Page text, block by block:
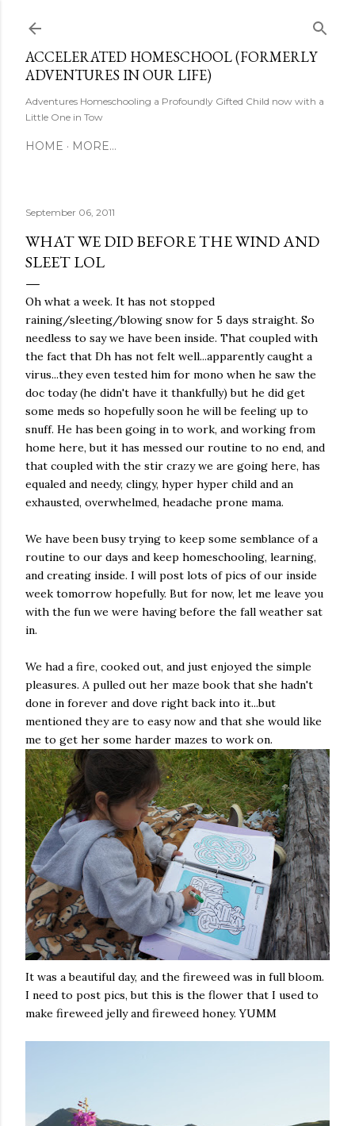
ACCELERATED HOMESCHOOL (FORMERLY
ADVENTURES IN OUR LIFE)
Adventures Homeschooling a Profoundly Gifted Child now with a
Little One in Tow
HOME MORE…
September 06, 2011
WHAT WE DID BEFORE THE WIND AND
SLEET LOL
Oh what a week. It has not stopped
raining/sleeting/blowing snow for 5 days straight. So
needless to say we have been inside. That coupled with
the fact that Dh has not felt well...apparently caught a
virus...they even tested him for mono when he saw the
doc today (he didn't have it thankfully) but he did get
some meds so hopefully soon he will be feeling up to
snuff. He has been going in to work, and working from
home here, but it has messed our routine to no end, and
that coupled with the stir crazy we are going here, has
equaled and needy, clingy, hyper hyper child and an
exhausted, overwhelmed, headache prone mama.
We have been busy trying to keep some semblance of a
routine to our days and keep homeschooling, learning,
and creating inside. I will post lots of pics of our inside
week tomorrow hopefully. But for now, let me leave you
with the fun we were having before the fall weather sat
in.
We had a fire, cooked out, and just enjoyed the simple
pleasures. A pulled out her maze book that she hadn't
done in forever and dove right back into it...but
mentioned they are to easy now and that she would like
me to get her some harder mazes to work on.
It was a beautiful day, and the fireweed was in full bloom.
I need to post pics, but this is the flower that I used to
make fireweed jelly and fireweed honey. YUMM